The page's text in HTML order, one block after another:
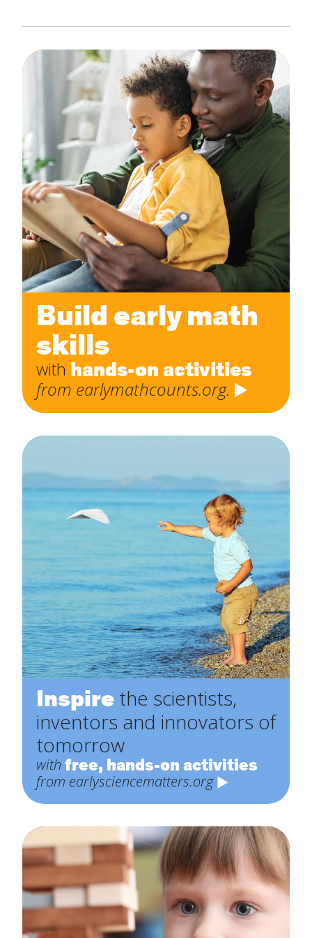
Create Positive Expectations
Social and Emotional Development
Health and Physical Development
Language and Communication Development
Learning Through Play
Promote Independence
Be a Prepared Parent
Build early math
skills
with hands-on activities
from earlymathcounts.org.
Inspire the scientists,
inventors and innovators of
tomorrow
with free, hands-on activities
from earlysciencematters.org
SUBMIT